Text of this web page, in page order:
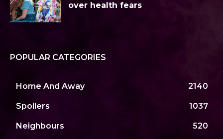
over health fears
POPULAR CATEGORIES
Home And Away 2140
Spoilers 1037
Neighbours 520